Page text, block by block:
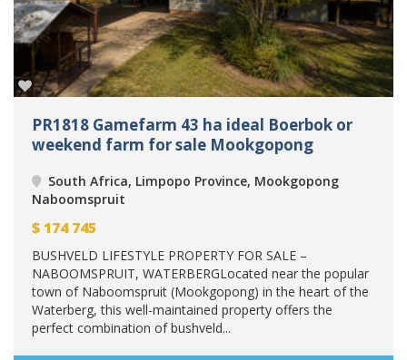
PR1818 Gamefarm 43 ha ideal Boerbok or
weekend farm for sale Mookgopong
South Africa, Limpopo Province, Mookgopong
Naboomspruit
$174 745
BUSHVELD LIFESTYLE PROPERTY FOR SALE –
NABOOMSPRUIT, WATERBERGLocated near the popular
town of Naboomspruit (Mookgopong) in the heart of the
Waterberg, this well-maintained property offers the
perfect combination of bushveld...